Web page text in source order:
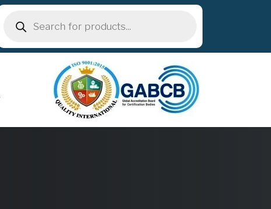
search